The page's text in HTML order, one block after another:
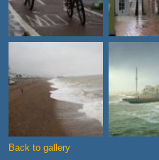
Back to gallery